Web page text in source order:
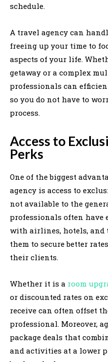
schedule.
A travel agency can
freeing up your time to
aspects of your life.
getaway or a complex
professionals can
so you do not have to
process.
Access to
Perks
One of the biggest
agency is access to
not available to the
professionals often
with airlines, hotels, and
them to secure better
their clients.
Whether it is a room
or discounted rates on
receive can often offset
professional. Moreover,
package deals that
and activities at a lower